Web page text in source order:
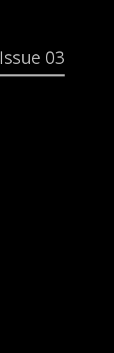
Issue 03